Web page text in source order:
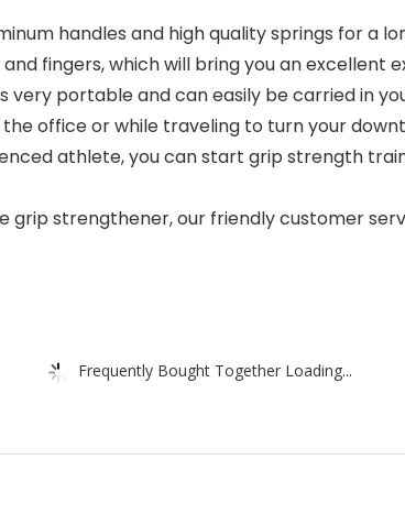
handles and high quality springs for a
fingers, which will bring you an excellent
is very portable and can easily be carried
office or while traveling to turn your
athlete, you can start grip strength
grip strengthener, our friendly customer
Frequently Bought Together Loading...